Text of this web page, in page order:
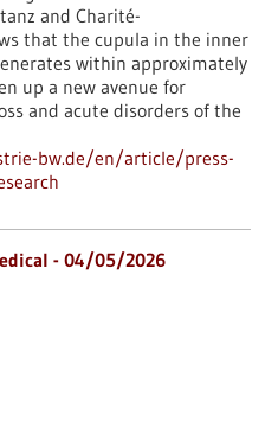
and Charité-
that the cupula in the inner
within approximately
up a new avenue for
and acute disorders of the
bw.de/en/article/press-
- 04/05/2026